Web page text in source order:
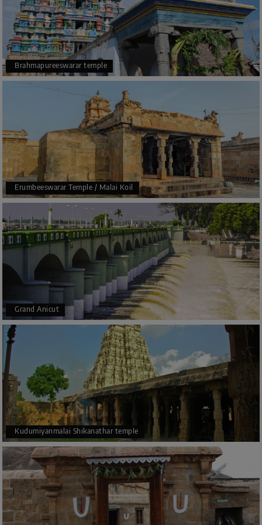
two tanks only.
In 1980 also, various rebuilding works happened in the
temple. Some more levels were added to the temple
during this time, and the temple became the tallest
Temple Tower present all over the world.
The temple has also been added to the UNESCO World
Heritage site also.
Brahmapureeswarar temple
Erumbeeswarar Temple / Malai Koil
Grand Anicut
Kudumiyanmalai Shikanathar temple